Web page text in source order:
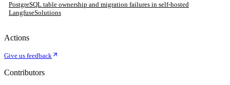
PostgreSQL table ownership and migration failures in self-hosted
LangfuseSolutions
Actions
Give us feedback
Contributors